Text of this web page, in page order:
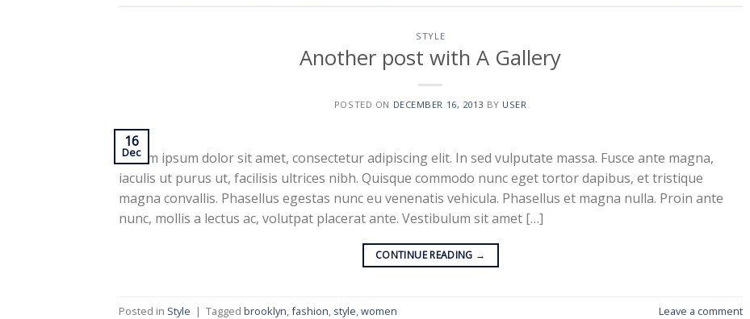
STYLE
Another post with A Gallery
POSTED ON DECEMBER 16, 2013 BY USER
16
Dec
Lorem ipsum dolor sit amet, consectetur adipiscing elit. In sed vulputate massa. Fusce ante magna,
iaculis ut purus ut, facilisis ultrices nibh. Quisque commodo nunc eget tortor dapibus, et tristique
magna convallis. Phasellus egestas nunc eu venenatis vehicula. Phasellus et magna nulla. Proin ante
nunc, mollis a lectus ac, volutpat placerat ante. Vestibulum sit amet […]
CONTINUE READING →
Posted in Style | Tagged brooklyn,fashion, style,women Leave a comment